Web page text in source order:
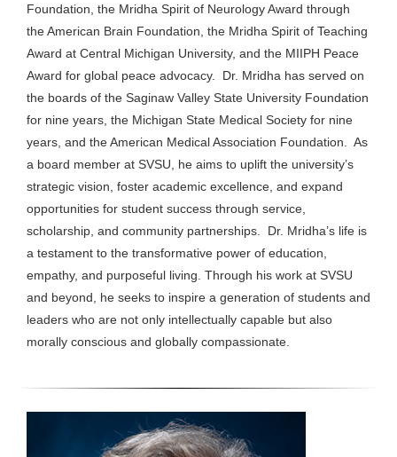
Foundation, the Mridha Spirit of Neurology Award through
the American Brain Foundation, the Mridha Spirit of Teaching
Award at Central Michigan University, and the MIIPH Peace
Award for global peace advocacy. Dr. Mridha has served on
the boards of the Saginaw Valley State University Foundation
for nine years, the Michigan State Medical Society for nine
years, and the American Medical Association Foundation. As
a board member at SVSU, he aims to uplift the university’s
strategic vision, foster academic excellence, and expand
opportunities for student success through service,
scholarship, and community partnerships. Dr. Mridha’s life is
a testament to the transformative power of education,
empathy, and purposeful living. Through his work at SVSU
and beyond, he seeks to inspire a generation of students and
leaders who are not only intellectually capable but also
morally conscious and globally compassionate.